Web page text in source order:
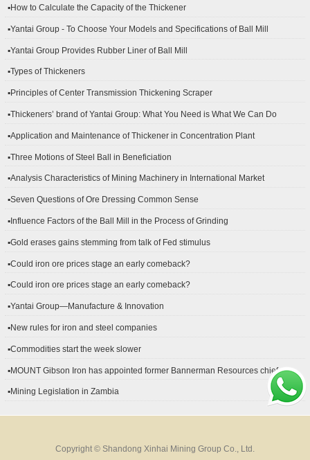
▪How to Calculate the Capacity of the Thickener
▪Yantai Group - To Choose Your Models and Specifications of Ball Mill
▪Yantai Group Provides Rubber Liner of Ball Mill
▪Types of Thickeners
▪Principles of Center Transmission Thickening Scraper
▪Thickeners’ brand of Yantai Group: What You Need is What We Can Do
▪Application and Maintenance of Thickener in Concentration Plant
▪Three Motions of Steel Ball in Beneficiation
▪Analysis Characteristics of Mining Machinery in International Market
▪Seven Questions of Ore Dressing Common Sense
▪Influence Factors of the Ball Mill in the Process of Grinding
▪Gold erases gains stemming from talk of Fed stimulus
▪Could iron ore prices stage an early comeback?
▪Could iron ore prices stage an early comeback?
▪Yantai Group—Manufacture & Innovation
▪New rules for iron and steel companies
▪Commodities start the week slower
▪MOUNT Gibson Iron has appointed former Bannerman Resources chief
▪Mining Legislation in Zambia
Copyright © Shandong Xinhai Mining Group Co., Ltd.